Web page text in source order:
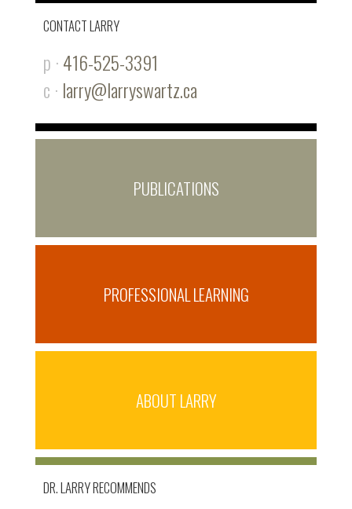
CONTACT LARRY
p · 416-525-3391
c · larry@larryswartz.ca
PUBLICATIONS
PROFESSIONAL LEARNING
ABOUT LARRY
DR. LARRY RECOMMENDS